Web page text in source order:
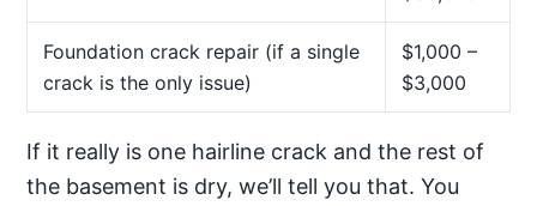
Foundation crack repair (if a single
crack is the only issue)
$1,000 –
$3,000
If it really is one hairline crack and the rest of
the basement is dry, we’ll tell you that. You